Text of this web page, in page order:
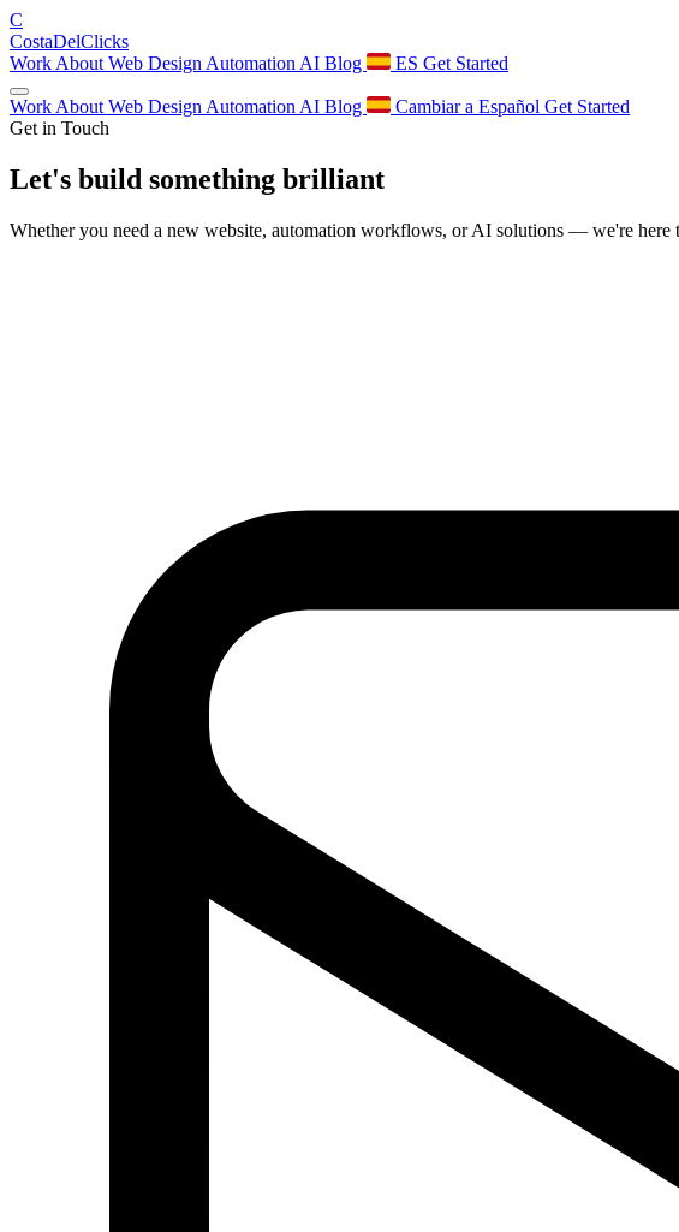
C
CostaDelClicks
Work About Web Design Automation AI Blog ES Get Started
Work About Web Design Automation AI Blog Cambiar a Español Get Started
Get in Touch
Let's build something brilliant
Whether you need a new website, automation workflows, or AI solutions — we're